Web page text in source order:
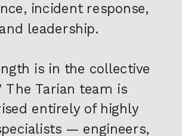
incident response,
and leadership.
is in the collective
The Tarian team is
entirely of highly
— engineers,